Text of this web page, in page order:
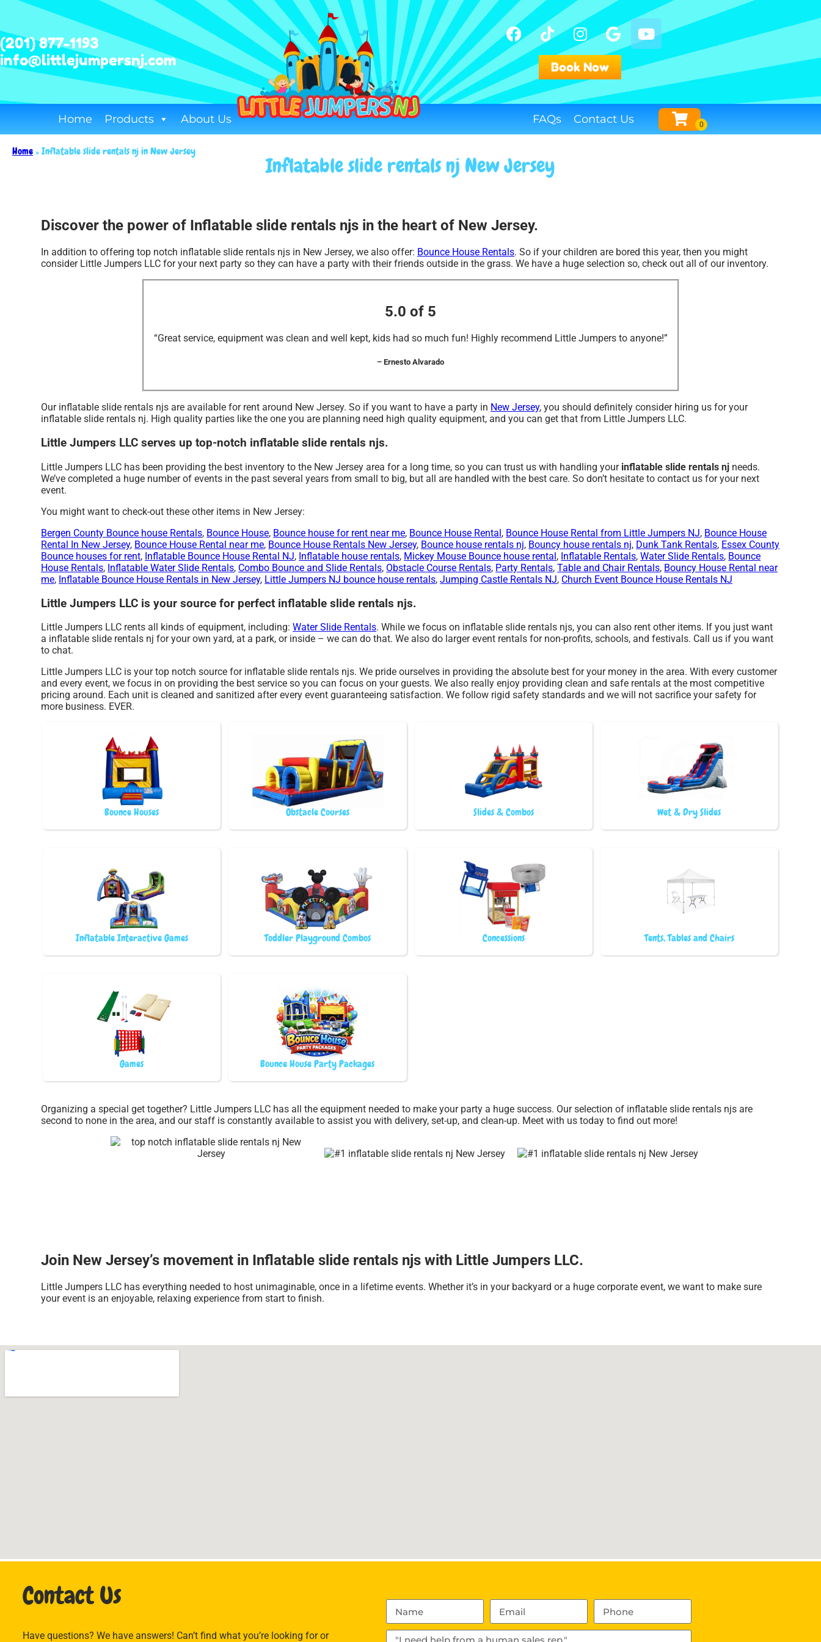
(201) 877-1193
info@littlejumpersnj.com
Book Now
Home Products About Us FAQs Contact Us
Home»Inflatable slide rentals nj in New Jersey
Inflatable slide rentals nj New Jersey
Discover the power of Inflatable slide rentals njs in the heart of New Jersey.
In addition to offering top notch inflatable slide rentals njs in New Jersey, we also offer: Bounce House Rentals. So if your children are bored this year, then you might
consider Little Jumpers LLC for your next party so they can have a party with their friends outside in the grass. We have a huge selection so, check out all of our inventory.
5.0 of 5
“Great service, equipment was clean and well kept, kids had so much fun! Highly recommend Little Jumpers to anyone!”
– Ernesto Alvarado
Our inflatable slide rentals njs are available for rent around New Jersey. So if you want to have a party in New Jersey, you should definitely consider hiring us for your
inflatable slide rentals nj. High quality parties like the one you are planning need high quality equipment, and you can get that from Little Jumpers LLC.
Little Jumpers LLC serves up top-notch inflatable slide rentals njs.
Little Jumpers LLC has been providing the best inventory to the New Jersey area for a long time, so you can trust us with handling your inflatable slide rentals nj needs.
We’ve completed a huge number of events in the past several years from small to big, but all are handled with the best care. So don’t hesitate to contact us for your next
event.
You might want to check-out these other items in New Jersey:
Bergen County Bounce house Rentals, Bounce House, Bounce house for rent near me, Bounce House Rental, Bounce House Rental from Little Jumpers NJ, Bounce House
Rental In New Jersey, Bounce House Rental near me, Bounce House Rentals New Jersey, Bounce house rentals nj, Bouncy house rentals nj, Dunk Tank Rentals, Essex County
Bounce houses for rent, Inflatable Bounce House Rental NJ, Inflatable house rentals, Mickey Mouse Bounce house rental, Inflatable Rentals,Water Slide Rentals, Bounce
House Rentals, Inflatable Water Slide Rentals, Combo Bounce and Slide Rentals, Obstacle Course Rentals, Party Rentals,Table and Chair Rentals, Bouncy House Rental near
me, Inflatable Bounce House Rentals in New Jersey, Little Jumpers NJ bounce house rentals,Jumping Castle Rentals NJ, Church Event Bounce House Rentals NJ
Little Jumpers LLC is your source for perfect inflatable slide rentals njs.
Little Jumpers LLC rents all kinds of equipment, including:Water Slide Rentals. While we focus on inflatable slide rentals njs, you can also rent other items. If you just want
a inflatable slide rentals nj for your own yard, at a park, or inside – we can do that. We also do larger event rentals for non-profits, schools, and festivals. Call us if you want
to chat.
Little Jumpers LLC is your top notch source for inflatable slide rentals njs. We pride ourselves in providing the absolute best for your money in the area. With every customer
and every event, we focus in on providing the best service so you can focus on your guests. We also really enjoy providing clean and safe rentals at the most competitive
pricing around. Each unit is cleaned and sanitized after every event guaranteeing satisfaction. We follow rigid safety standards and we will not sacrifice your safety for
more business. EVER.
Bounce Houses Obstacle Courses Slides & Combos Wet & Dry Slides
Inflatable Interactive Games Toddler Playground Combos Concessions Tents, Tables and Chairs
Games Bounce House Party Packages
Organizing a special get together? Little Jumpers LLC has all the equipment needed to make your party a huge success. Our selection of inflatable slide rentals njs are
second to none in the area, and our staff is constantly available to assist you with delivery, set-up, and clean-up. Meet with us today to find out more!
Join New Jersey’s movement in Inflatable slide rentals njs with Little Jumpers LLC.
Little Jumpers LLC has everything needed to host unimaginable, once in a lifetime events. Whether it’s in your backyard or a huge corporate event, we want to make sure
your event is an enjoyable, relaxing experience from start to finish.
Contact Us
Have questions? We have answers! Can’t find what you’re looking for or